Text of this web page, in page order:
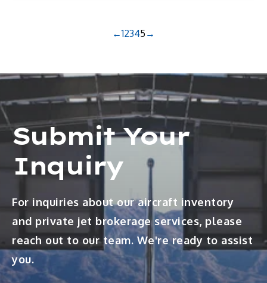
←12345 →
Submit Your
Inquiry
For inquiries about our aircraft inventory
and private jet brokerage services, please
reach out to our team. We're ready to assist
you.